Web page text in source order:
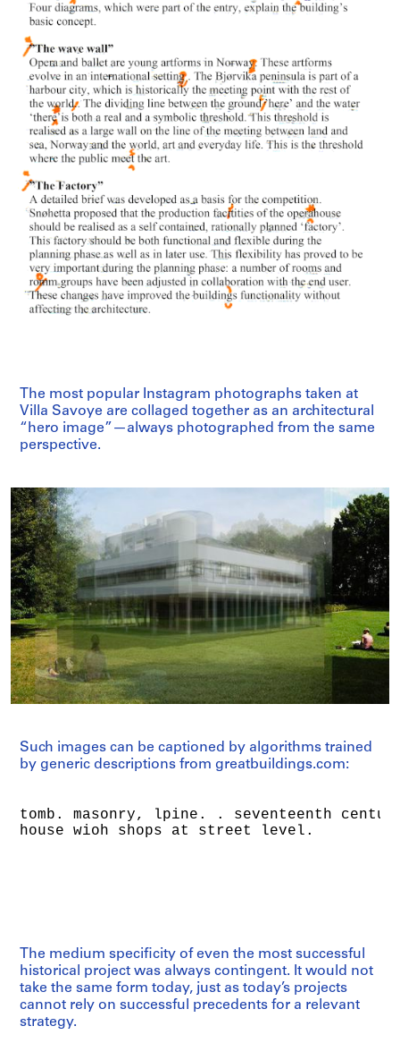
The most popular Instagram photographs taken at
Villa Savoye are collaged together as an architectural
“hero image”—always photographed from the same
perspective.
Such images can be captioned by algorithms trained
by generic descriptions from greatbuildings.com:
The medium specificity of even the most successful
historical project was always contingent. It would not
take the same form today, just as today’s projects
cannot rely on successful precedents for a relevant
strategy.